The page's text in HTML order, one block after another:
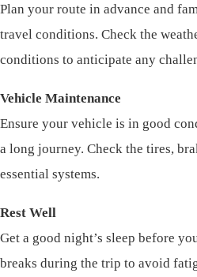
Plan your route in advance and
travel conditions. Check the
conditions to anticipate any
Vehicle Maintenance
Ensure your vehicle is in good
a long journey. Check the tires,
essential systems.
Rest Well
Get a good night’s sleep before
breaks during the trip to avoid